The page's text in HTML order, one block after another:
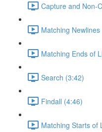
Capture and Non-
Matching
Matching Ends of
Search (3:42)
Findall (4:46)
Matching Starts of